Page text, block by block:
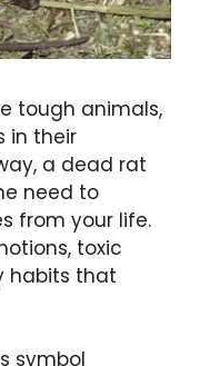
tough animals,
in their
a dead rat
need to
from your life.
toxic
habits that
symbol